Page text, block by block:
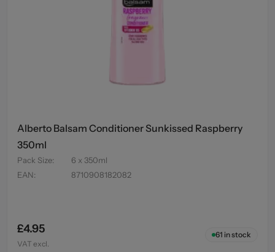
Alberto Balsam Conditioner Sunkissed Raspberry
350ml
Pack Size:
6 x 350ml
EAN: 8710908182082
£4.95
VAT excl.
61 in stock